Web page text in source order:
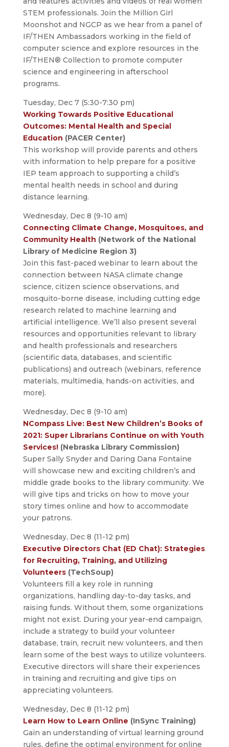
STEM professionals. Join the Million Girl
Moonshot and NGCP as we hear from a panel of
IF/THEN Ambassadors working in the field of
computer science and explore resources in the
IF/THEN® Collection to promote computer
science and engineering in afterschool
programs.
Tuesday, Dec 7 (5:30-7:30 pm)
Working Towards Positive Educational
Outcomes: Mental Health and Special
Education (PACER Center)
This workshop will provide parents and others
with information to help prepare for a positive
IEP team approach to supporting a child’s
mental health needs in school and during
distance learning.
Wednesday, Dec 8 (9-10 am)
Connecting Climate Change, Mosquitoes, and
Community Health (Network of the National
Library of Medicine Region 3)
Join this fast-paced webinar to learn about the
connection between NASA climate change
science, citizen science observations, and
mosquito-borne disease, including cutting edge
research related to machine learning and
artificial intelligence. We’ll also present several
resources and opportunities relevant to library
and health professionals and researchers
(scientific data, databases, and scientific
publications) and outreach (webinars, reference
materials, multimedia, hands-on activities, and
more).
Wednesday, Dec 8 (9-10 am)
NCompass Live: Best New Children’s Books of
2021: Super Librarians Continue on with Youth
Services!(Nebraska Library Commission)
Super Sally Snyder and Daring Dana Fontaine
will showcase new and exciting children’s and
middle grade books to the library community. We
will give tips and tricks on how to move your
story times online and how to accommodate
your patrons.
Wednesday, Dec 8 (11-12 pm)
Executive Directors Chat (ED Chat): Strategies
for Recruiting, Training, and Utilizing
Volunteers(TechSoup)
Volunteers fill a key role in running
organizations, handling day-to-day tasks, and
raising funds. Without them, some organizations
might not exist. During your year-end campaign,
include a strategy to build your volunteer
database, train, recruit new volunteers, and then
learn some of the best ways to utilize volunteers.
Executive directors will share their experiences
in training and recruiting and give tips on
appreciating volunteers.
Wednesday, Dec 8 (11-12 pm)
Learn How to Learn Online (InSync Training)
Gain an understanding of virtual learning ground
rules, define the optimal environment for online